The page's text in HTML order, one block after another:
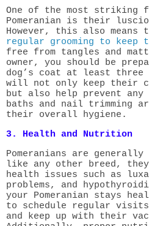
One of the most striking
Pomeranian is their
However, this also means
regular grooming to keep
free from tangles and
owner, you should be
dog’s coat at least three
will not only keep their
but also help prevent any
baths and nail trimming
their overall hygiene.
3. Health and Nutrition
Pomeranians are
like any other breed,
health issues such as
problems, and
your Pomeranian stays
to schedule regular
and keep up with their